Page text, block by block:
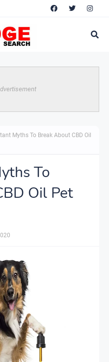
Myths To Break About CBD Oil
To
Oil Pet